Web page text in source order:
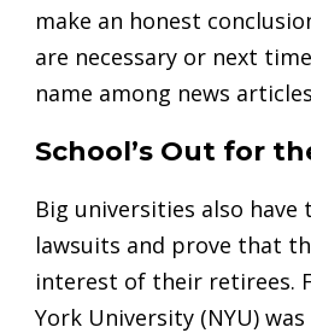
make an honest
are necessary or next
name among news
School’s Out for
Big universities also have
lawsuits and prove that
interest of their retirees.
York University (NYU)